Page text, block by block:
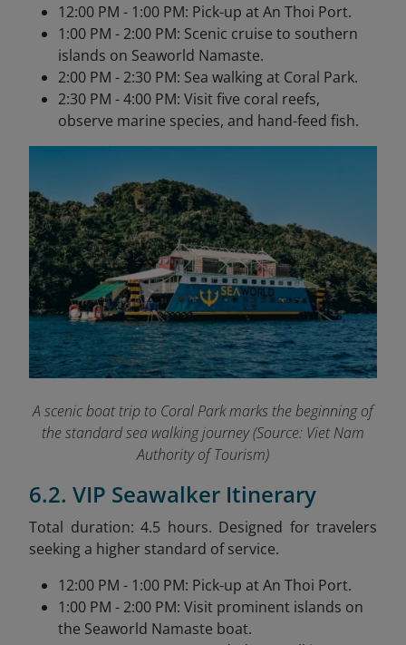
12:00 PM - 1:00 PM: Pick-up at An Thoi Port.
1:00 PM - 2:00 PM: Scenic cruise to southern
islands on Seaworld Namaste.
2:00 PM - 2:30 PM: Sea walking at Coral Park.
2:30 PM - 4:00 PM: Visit five coral reefs,
observe marine species, and hand-feed fish.
A scenic boat trip to Coral Park marks the beginning of
the standard sea walking journey (Source: Viet Nam
Authority of Tourism)
6.2. VIP Seawalker Itinerary
Total duration: 4.5 hours. Designed for travelers
seeking a higher standard of service.
12:00 PM - 1:00 PM: Pick-up at An Thoi Port.
1:00 PM - 2:00 PM: Visit prominent islands on
the Seaworld Namaste boat.